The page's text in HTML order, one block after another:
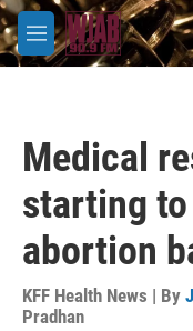
Skip to main content
M
e
Medical
starting
abortion
KFF Health News | By
Pradhan